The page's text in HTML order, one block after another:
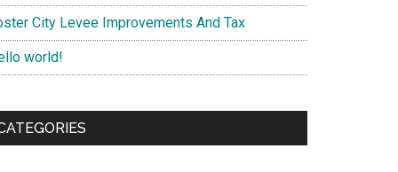
City Levee Improvements And Tax
world!